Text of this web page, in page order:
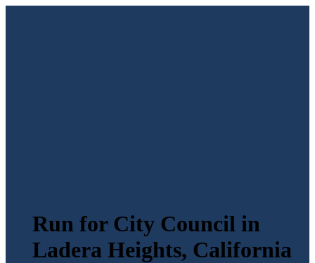
Run for City Council in
Ladera Heights, California